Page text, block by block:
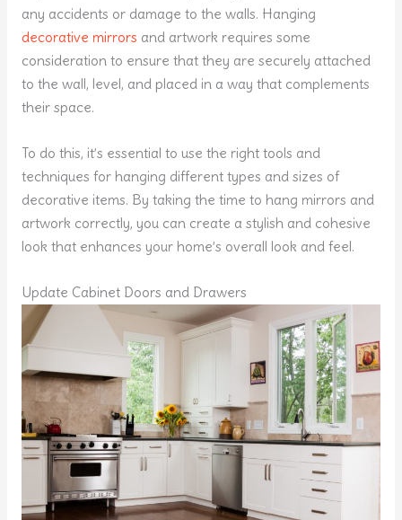
any accidents or damage to the walls. Hanging
decorative mirrors and artwork requires some
consideration to ensure that they are securely attached
to the wall, level, and placed in a way that complements
their space.
To do this, it’s essential to use the right tools and
techniques for hanging different types and sizes of
decorative items. By taking the time to hang mirrors and
artwork correctly, you can create a stylish and cohesive
look that enhances your home’s overall look and feel.
Update Cabinet Doors and Drawers